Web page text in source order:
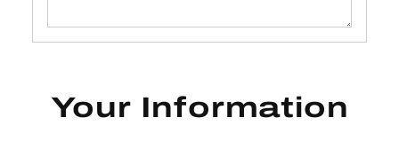
Your Information